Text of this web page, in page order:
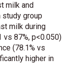
milk and
study group
milk during
vs 87%, p<0.050)
(78.1% vs
higher in